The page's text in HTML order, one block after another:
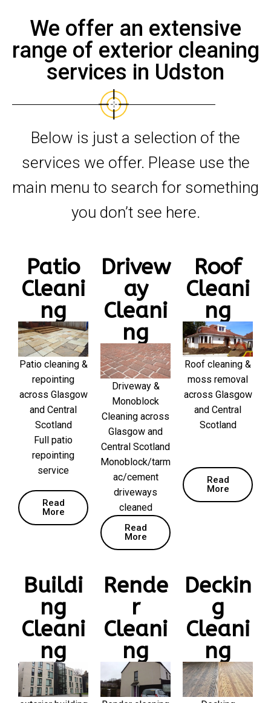
We offer an extensive
range of exterior cleaning
services in Udston
Below is just a selection of the
services we offer. Please use the
main menu to search for something
you don’t see here.
Patio
Cleani
ng
Patio cleaning &
repointing
across Glasgow
and Central
Scotland
Full patio
repointing
service
Read
More
Drivew
ay
Cleani
ng
Driveway &
Monoblock
Cleaning across
Glasgow and
Central Scotland
Monoblock/tarm
ac/cement
driveways
cleaned
Read
More
Roof
Cleani
ng
Roof cleaning &
moss removal
across Glasgow
and Central
Scotland
Read
More
Buildi
ng
Cleani
ng
Rende
r
Cleani
ng
Deckin
g
Cleani
ng